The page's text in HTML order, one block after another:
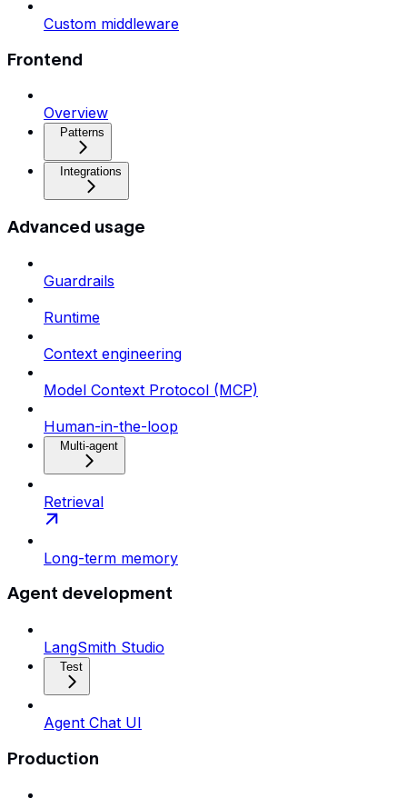
Custom middleware
Frontend
Overview
Patterns
Integrations
Advanced usage
Guardrails
Runtime
Context engineering
Model Context Protocol (MCP)
Human-in-the-loop
Multi-agent
Retrieval
Long-term memory
Agent development
LangSmith Studio
Test
Agent Chat UI
Production